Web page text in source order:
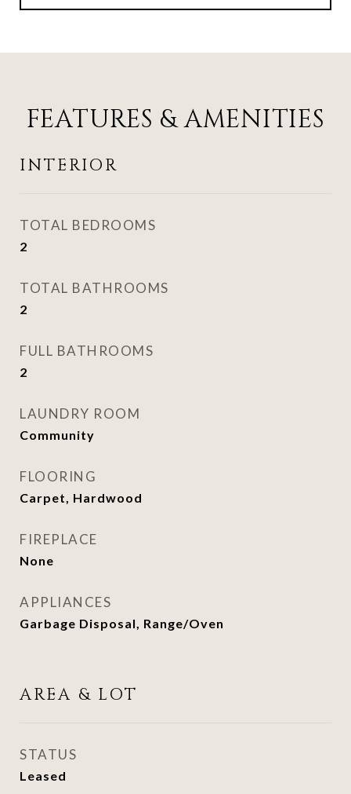
FEATURES & AMENITIES
INTERIOR
TOTAL BEDROOMS
2
TOTAL BATHROOMS
2
FULL BATHROOMS
2
LAUNDRY ROOM
Community
FLOORING
Carpet, Hardwood
FIREPLACE
None
APPLIANCES
Garbage Disposal, Range/Oven
AREA & LOT
STATUS
Leased